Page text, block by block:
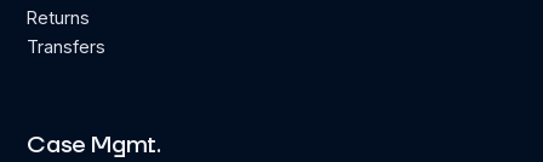
Returns
Transfers
Case Mgmt.